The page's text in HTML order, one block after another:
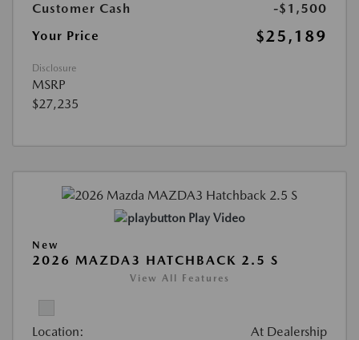
Customer Cash
-$1,500
Your Price
$25,189
Disclosure
MSRP
$27,235
Play Video
New
2026 MAZDA3 HATCHBACK 2.5 S
View All Features
Location: At Dealership